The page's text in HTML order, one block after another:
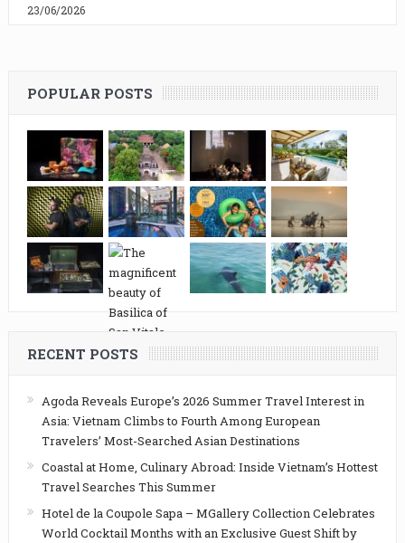
23/06/2026
POPULAR POSTS
RECENT POSTS
Agoda Reveals Europe’s 2026 Summer Travel Interest in
Asia: Vietnam Climbs to Fourth Among European
Travelers’ Most-Searched Asian Destinations
Coastal at Home, Culinary Abroad: Inside Vietnam’s Hottest
Travel Searches This Summer
Hotel de la Coupole Sapa – MGallery Collection Celebrates
World Cocktail Months with an Exclusive Guest Shift by